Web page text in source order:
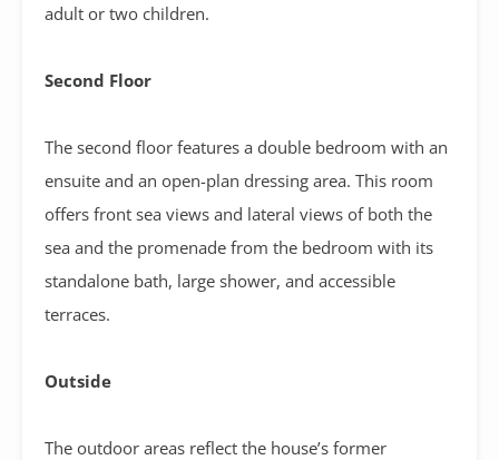
adult or two children.
Second Floor
The second floor features a double bedroom with an
ensuite and an open-plan dressing area. This room
offers front sea views and lateral views of both the
sea and the promenade from the bedroom with its
standalone bath, large shower, and accessible
terraces.
Outside
The outdoor areas reflect the house’s former